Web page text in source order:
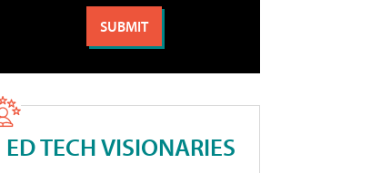
ED TECH VISIONARIES